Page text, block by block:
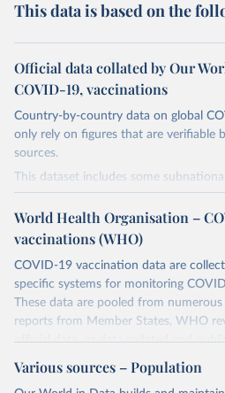
This data is based on the
Official data collated by Our
COVID-19, vaccinations
Country-by-country data on global
only rely on figures that are verifiable
sources.
This dataset includes some
Northern Ireland, Scotland, Wales,
international aggregates (World,
The data produced by third parties
World in Data is subject to the license
third-party authors. We will always
the data in our database, and you
of any such third-party data before use.
Retrieved on
August 14, 2024
Retrieved
https://
World Health Organisation –
vaccinations (WHO)
COVID-19 vaccination data are
specific systems for monitoring
These data are pooled from
reports from Member States, WHO
official data, or data collated and
Data published by third-party sites
WHO, and WHO cannot comment on
Various sources – Population